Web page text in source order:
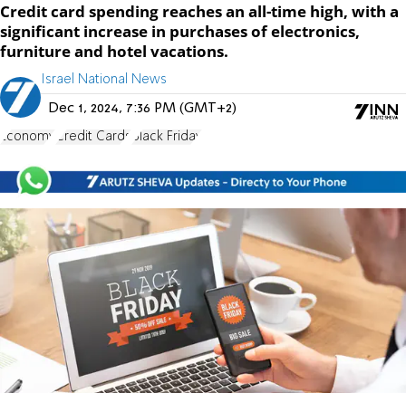
Credit card spending reaches an all-time high, with a
significant increase in purchases of electronics,
furniture and hotel vacations.
Israel National News
Dec 1, 2024, 7:36 PM (GMT+2)
Economy Credit Cards Black Friday